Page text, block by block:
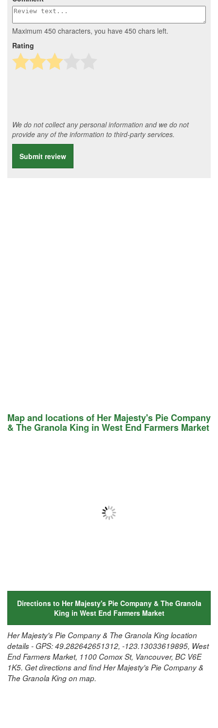
Maximum 450 characters, you have 450 chars left.
Rating
We do not collect any personal information and we do not
provide any of the information to third-party services.
Submit review
Map and locations of Her Majesty's Pie Company
& The Granola King in West End Farmers Market
Directions to Her Majesty's Pie Company & The Granola
King in West End Farmers Market
Her Majesty's Pie Company & The Granola King location
details - GPS: 49.282642651312, -123.13033619895, West
End Farmers Market, 1100 Comox St, Vancouver, BC V6E
1K5. Get directions and find Her Majesty's Pie Company &
The Granola King on map.